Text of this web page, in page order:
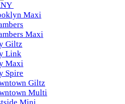
Maxi
Maxi
Giltz
Link
Maxi
Spire
Giltz
Multi